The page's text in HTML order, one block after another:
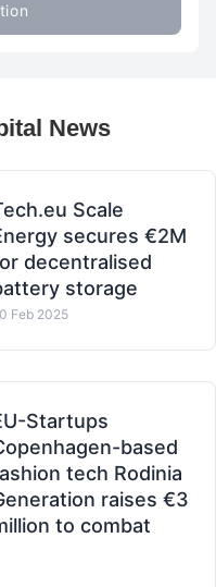
News
Scale
secures €2M
decentralised
storage
Feb 2025
Startups
based
tech Rodinia
raises €3
to combat